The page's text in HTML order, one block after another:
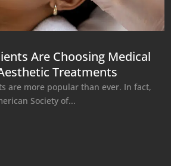
Are Choosing Medical
Treatments
are more popular than ever. In fact,
Society of...